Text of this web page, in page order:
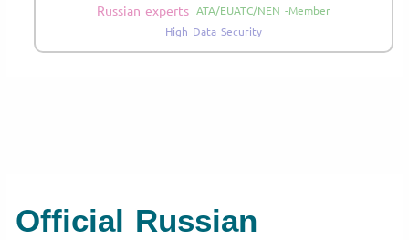
Russian experts ATA/EUATC/NEN -Member
High Data Security
Official Russian